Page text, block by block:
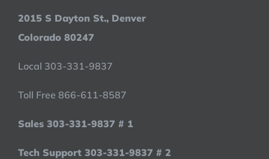
2015 S Dayton St., Denver
Colorado 80247
Local 303-331-9837
Toll Free 866-611-8587
Sales 303-331-9837 # 1
Tech Support 303-331-9837 # 2